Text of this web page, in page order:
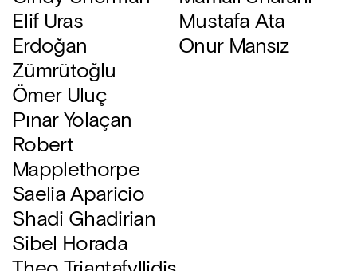
Elif Uras
Erdoğan
Zümrütoğlu
Mustafa Ata
Onur Mansız
Ömer Uluç
Pınar Yolaçan
Robert
Mapplethorpe
Saelia Aparicio
Shadi Ghadirian
Sibel Horada